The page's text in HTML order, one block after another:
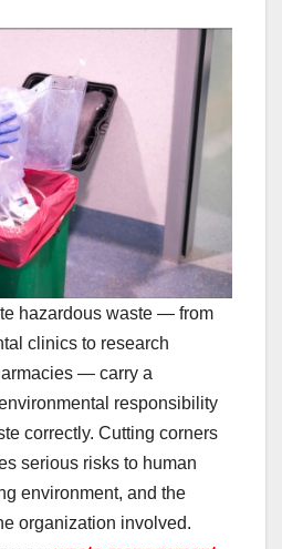
hazardous waste — from
clinics to research
— carry a
responsibility
correctly. Cutting corners
serious risks to human
environment, and the
organization involved.